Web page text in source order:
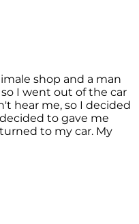
shop and a man
I went out of the car
hear me, so I decided
to gave me
to my car. My